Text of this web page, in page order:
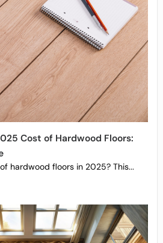
Cost of Hardwood Floors:
hardwood floors in 2025? This...